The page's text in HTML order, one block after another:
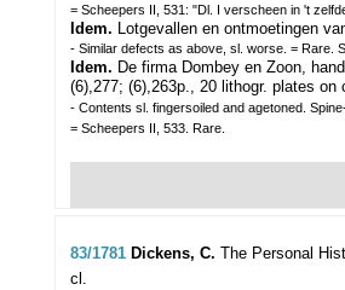
= Scheepers II, 531: "Dl. I verscheen in 't
Idem. Lotgevallen en ontmoetingen
- Similar defects as above, sl. worse. = Rare.
Idem. De firma Dombey en Zoon,
(6),277; (6),263p., 20 lithogr. plates
- Contents sl. fingersoiled and agetoned.
= Scheepers II, 533. Rare.
83/1781 Dickens, C. The Personal
cl.